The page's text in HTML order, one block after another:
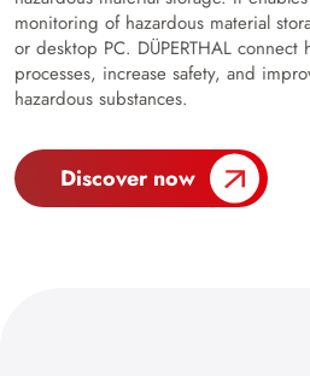
monitoring of hazardous material
or desktop PC. DÜPERTHAL
processes, increase safety, and
hazardous substances.
Discover now